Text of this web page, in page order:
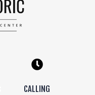
CALLING